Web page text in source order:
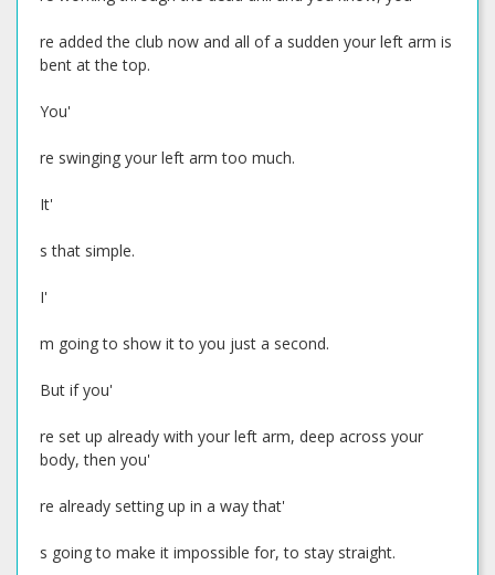
re added the club now and all of a sudden your left arm is
bent at the top.
You'
re swinging your left arm too much.
It'
s that simple.
I'
m going to show it to you just a second.
But if you'
re set up already with your left arm, deep across your
body, then you'
re already setting up in a way that'
s going to make it impossible for, to stay straight.